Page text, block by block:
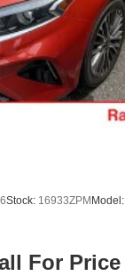
Stock: 16933ZPM Model:
For Price